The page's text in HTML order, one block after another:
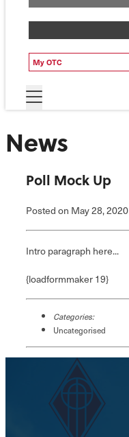
My OTC
News
Poll Mock Up
Posted on May 28, 2020
Intro paragraph here...
{loadformmaker 19}
Categories:
Uncategorised